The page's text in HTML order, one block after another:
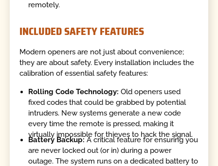
remotely.
INCLUDED SAFETY FEATURES
Modern openers are not just about convenience;
they are about safety. Every installation includes the
calibration of essential safety features:
Rolling Code Technology: Old openers used
fixed codes that could be grabbed by potential
intruders. New systems generate a new code
every time the remote is pressed, making it
virtually impossible for thieves to hack the signal.
Battery Backup:A critical feature for ensuring you
are never locked out (or in) during a power
outage. The system runs on a dedicated battery to